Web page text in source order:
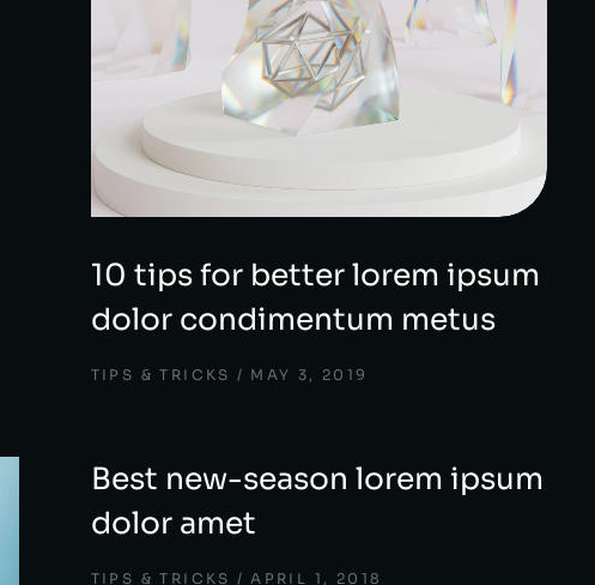
10 tips for better lorem ipsum
dolor condimentum metus
TIPS & TRICKS MAY 3, 2019
Best new-season lorem ipsum
dolor amet
TIPS & TRICKS APRIL 1, 2018